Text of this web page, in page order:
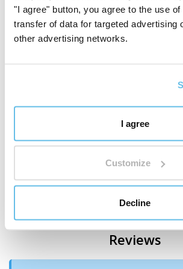
"I agree" button, you agree to the use
transfer of data for targeted advertising
other advertising networks.
I agree
Customize
Decline
Ingredients
Dang shen(Codonopsis pilosula radix
Astragalus
Country of origin
China
Reviews